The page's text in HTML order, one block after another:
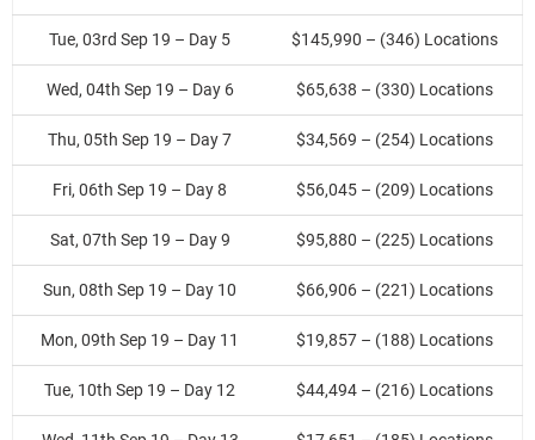
Tue, 03rd Sep 19 – Day 5 $145,990 – (346) Locations
Wed, 04th Sep 19 – Day 6 $65,638 – (330) Locations
Thu, 05th Sep 19 – Day 7 $34,569 – (254) Locations
Fri, 06th Sep 19 – Day 8 $56,045 – (209) Locations
Sat, 07th Sep 19 – Day 9 $95,880 – (225) Locations
Sun, 08th Sep 19 – Day 10 $66,906 – (221) Locations
Mon, 09th Sep 19 – Day 11 $19,857 – (188) Locations
Tue, 10th Sep 19 – Day 12 $44,494 – (216) Locations